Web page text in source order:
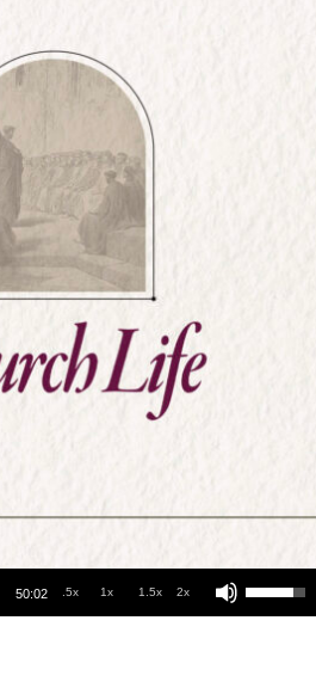
50:02 .5x 1x 1.5x 2x
Use Up/Down Arrow keys to increase or decrease volume.